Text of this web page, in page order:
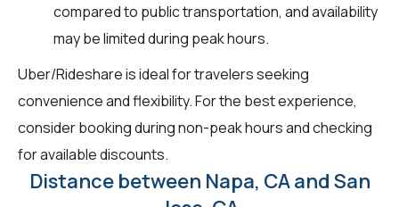
compared to public transportation, and availability
may be limited during peak hours.
Uber/Rideshare is ideal for travelers seeking
convenience and flexibility. For the best experience,
consider booking during non-peak hours and checking
for available discounts.
Distance between Napa, CA and San